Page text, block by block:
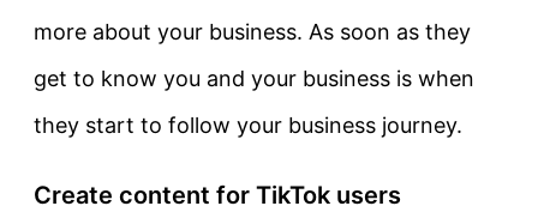
more about your business. As soon as they
get to know you and your business is when
they start to follow your business journey.
Create content for TikTok users